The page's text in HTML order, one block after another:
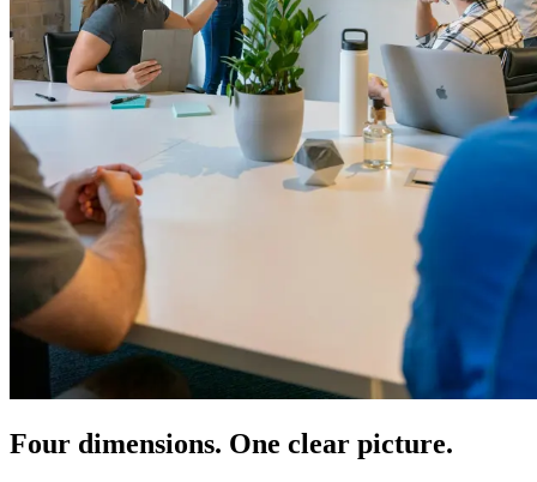
Four dimensions. One clear picture.